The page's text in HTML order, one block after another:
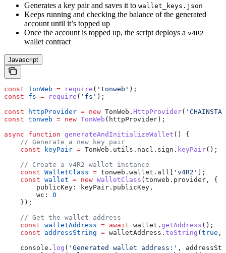
Generates a key pair and saves it to wallet_keys.json
Keeps running and checking the balance of the generated
account until it’s topped up
Once the account is topped up, the script deploys a v4R2
wallet contract
Javascript
const TonWeb = require ( 'tonweb' );
const fs = require ( 'fs' );
const httpProvider = new TonWeb . HttpProvider(
const tonweb = new TonWeb ( httpProvider);
async function generateAndInitializeWallet () {
    // Generate a new key pair
    const
keyPair = TonWeb . utils . nacl . sign . keyPair();
    // Create a v4R2 wallet instance
    const
WalletClass = tonweb . wallet . all [ 'v4R2' ];
    const
wallet = new WalletClass (tonweb . provider , {
        publicKey:
keyPair . publicKey ,
        wc:
0
    });
    // Get the wallet address
    const
walletAddress = await wallet . getAddress ();
    const
addressString = walletAddress . toString (true ,
    console
. log ( 'Generated wallet address:' ,